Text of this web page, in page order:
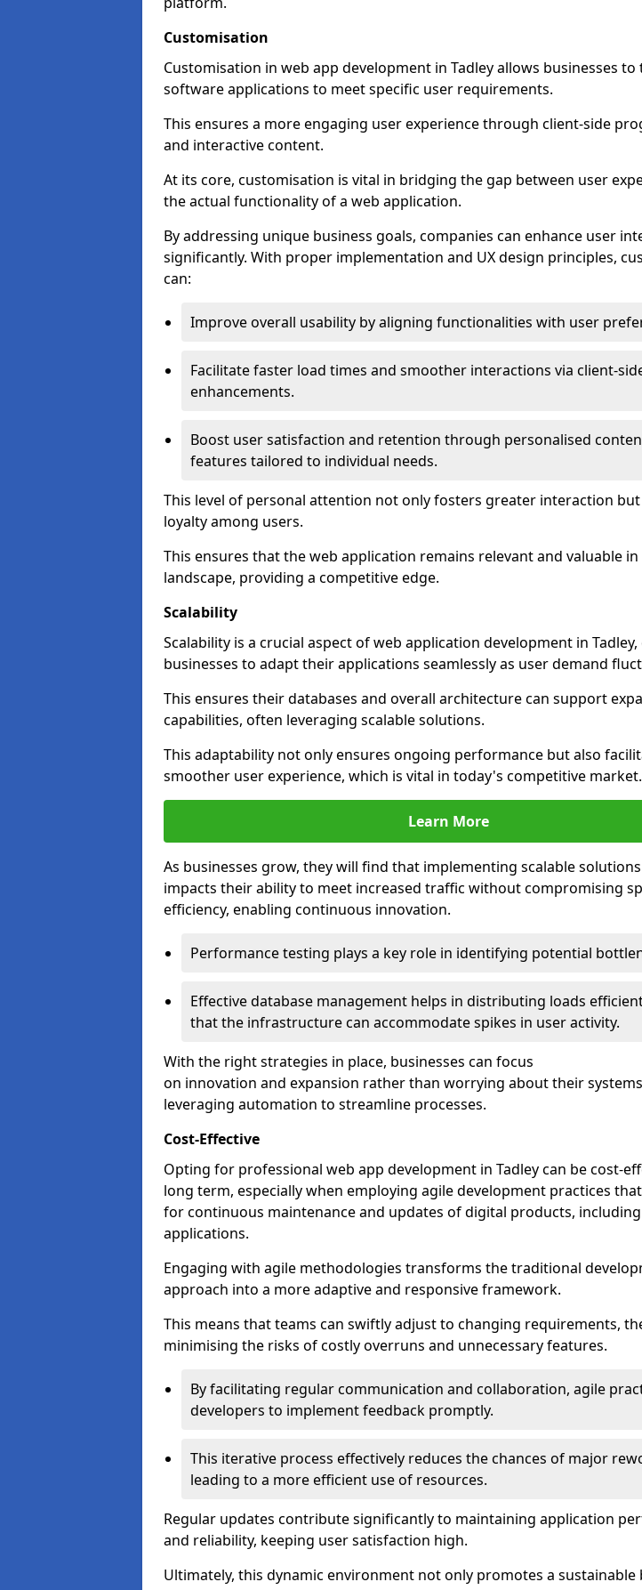
Customisation
Customisation in web app development in Tadley allows businesses
software applications to meet specific user requirements.
This ensures a more engaging user experience through client-side
and interactive content.
At its core, customisation is vital in bridging the gap between user
the actual functionality of a web application.
By addressing unique business goals, companies can enhance user
significantly. With proper implementation and UX design principles,
can:
Improve overall usability by aligning functionalities with user
Facilitate faster load times and smoother interactions via client-
enhancements.
Boost user satisfaction and retention through personalised
features tailored to individual needs.
This level of personal attention not only fosters greater interaction
loyalty among users.
This ensures that the web application remains relevant and valuable
landscape, providing a competitive edge.
Scalability
Scalability is a crucial aspect of web application development in
businesses to adapt their applications seamlessly as user demand
This ensures their databases and overall architecture can support
capabilities, often leveraging scalable solutions.
This adaptability not only ensures ongoing performance but also
smoother user experience, which is vital in today's competitive market.
Learn More
As businesses grow, they will find that implementing scalable
impacts their ability to meet increased traffic without compromising
efficiency, enabling continuous innovation.
Performance testing plays a key role in identifying potential
Effective database management helps in distributing loads
that the infrastructure can accommodate spikes in user activity.
With the right strategies in place, businesses can focus
on innovation and expansion rather than worrying about their
leveraging automation to streamline processes.
Cost-Effective
Opting for professional web app development in Tadley can be cost-
long term, especially when employing agile development practices
for continuous maintenance and updates of digital products,
applications.
Engaging with agile methodologies transforms the traditional
approach into a more adaptive and responsive framework.
This means that teams can swiftly adjust to changing requirements,
minimising the risks of costly overruns and unnecessary features.
By facilitating regular communication and collaboration, agile
developers to implement feedback promptly.
This iterative process effectively reduces the chances of major
leading to a more efficient use of resources.
Regular updates contribute significantly to maintaining application
and reliability, keeping user satisfaction high.
Ultimately, this dynamic environment not only promotes a sustainable